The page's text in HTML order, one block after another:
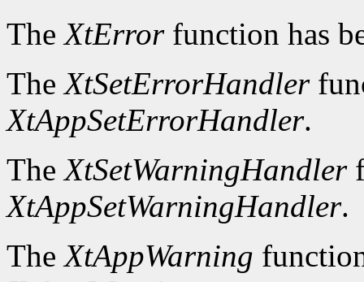
TheXtErrorfunction has
TheXtSetErrorHandler
XtAppSetErrorHandler.
TheXtSetWarningHandler
XtAppSetWarningHandler.
TheXtAppWarning